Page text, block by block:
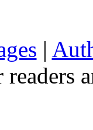
|
readers